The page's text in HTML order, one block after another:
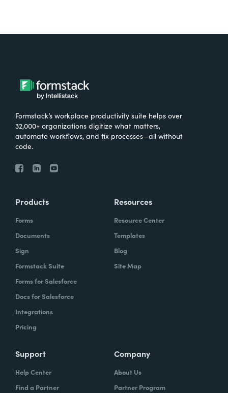
Formstack’s workplace productivity suite helps over
32,000+ organizations digitize what matters,
automate workflows, and fix processes—all without
code.
Products
Forms
Documents
Sign
Formstack Suite
Forms for Salesforce
Docs for Salesforce
Integrations
Pricing
Resources
Resource Center
Templates
Blog
Site Map
Support
Help Center
Find a Partner
Company
About Us
Partner Program